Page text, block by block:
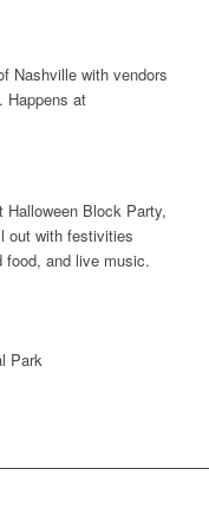
Nashville with vendors
Happens at
Halloween Block Party,
out with festivities
and live music.
Park